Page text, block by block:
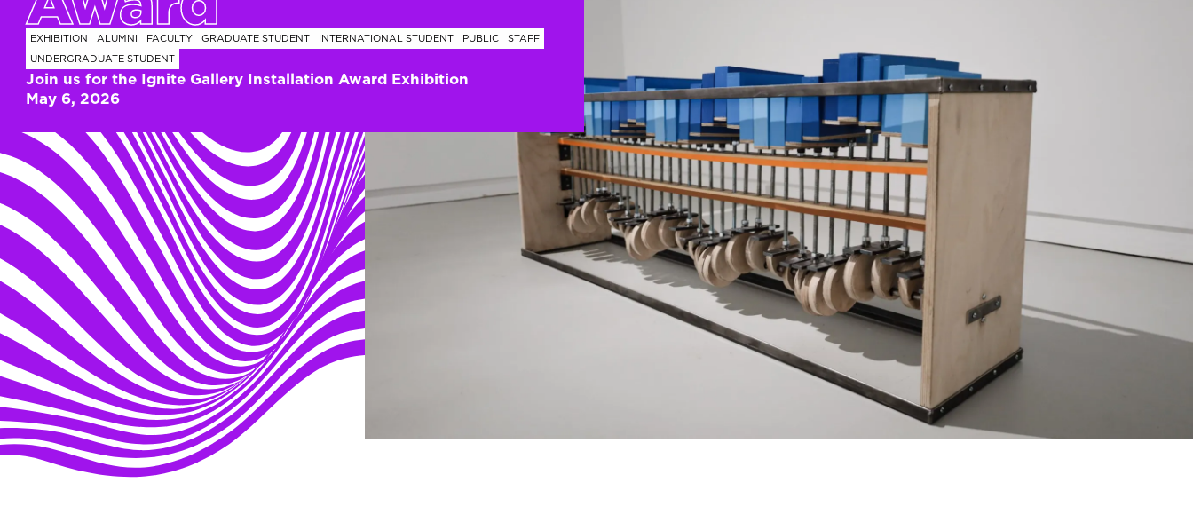
EXHIBITION ALUMNI FACULTY GRADUATE STUDENT INTERNATIONAL STUDENT PUBLIC
STAFF
UNDERGRADUATE STUDENT
Join us for the Ignite Gallery Installation Award Exhibition
May 6, 2026